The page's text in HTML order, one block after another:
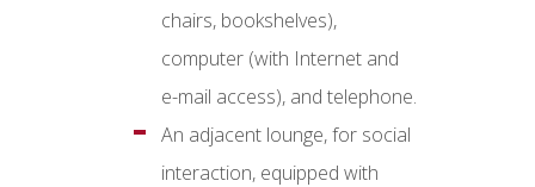
chairs, bookshelves),
computer (with Internet and
e-mail access), and telephone.
An adjacent lounge, for social
interaction, equipped with